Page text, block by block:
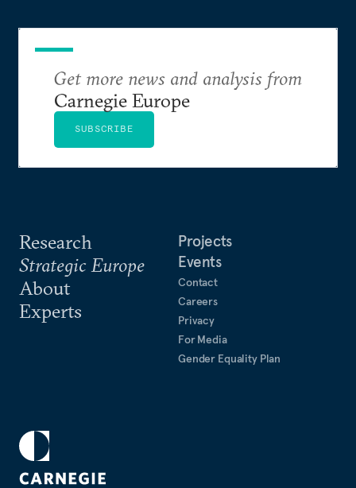
Research
Strategic Europe
About
Experts
Projects
Events
Contact
Careers
Privacy
For Media
Gender Equality Plan
Get more news and analysis from
Carnegie Europe
SUBSCRIBE